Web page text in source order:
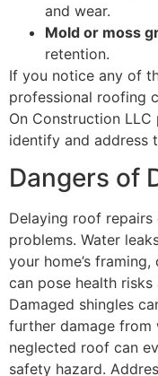
and wear.
Mold or moss
retention.
If you notice any of
professional roofing
On Construction
identify and address
Dangers of
Delaying roof
problems. Water
your home’s
can pose health
Damaged shingles
further damage from
neglected roof can
safety hazard.